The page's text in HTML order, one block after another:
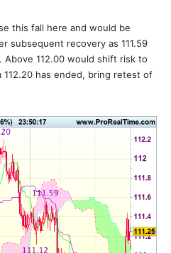
this fall here and would be
subsequent recovery as 111.59
112.00 would shift risk to
has ended, bring retest of